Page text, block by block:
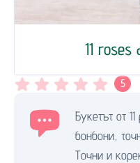
11 roses
5
Букетът от
бонбони,
Точни и